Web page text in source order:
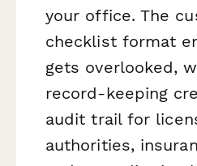
your office. The
checklist format
gets overlooked,
record-keeping
audit trail for
authorities,